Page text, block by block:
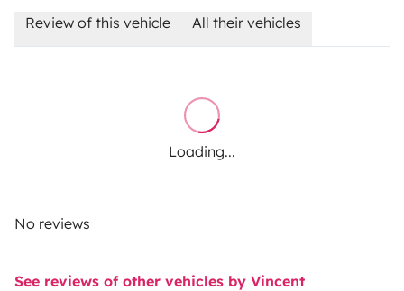
Review of this vehicle All their vehicles
Loading...
No reviews
See reviews of other vehicles by Vincent